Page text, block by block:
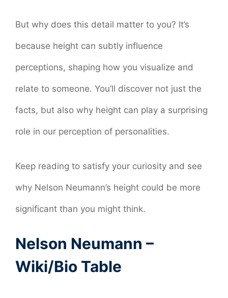
But why does this detail matter to you? It’s
because height can subtly influence
perceptions, shaping how you visualize and
relate to someone. You’ll discover not just the
facts, but also why height can play a surprising
role in our perception of personalities.
Keep reading to satisfy your curiosity and see
why Nelson Neumann’s height could be more
significant than you might think.
Nelson Neumann –
Wiki/Bio Table